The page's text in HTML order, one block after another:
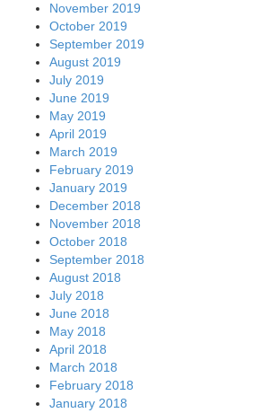
November 2019
October 2019
September 2019
August 2019
July 2019
June 2019
May 2019
April 2019
March 2019
February 2019
January 2019
December 2018
November 2018
October 2018
September 2018
August 2018
July 2018
June 2018
May 2018
April 2018
March 2018
February 2018
January 2018